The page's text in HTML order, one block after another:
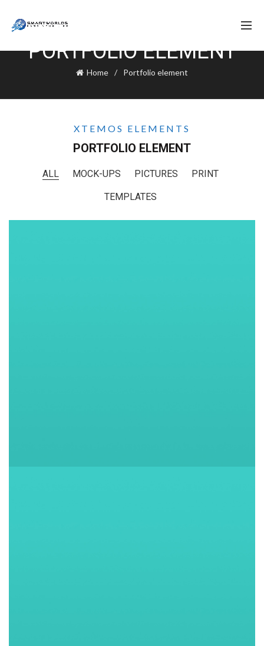
PORTFOLIO ELEMENT
Home Portfolio element
XTEMOS ELEMENTS
PORTFOLIO ELEMENT
ALL MOCK-UPS PICTURES PRINT
TEMPLATES